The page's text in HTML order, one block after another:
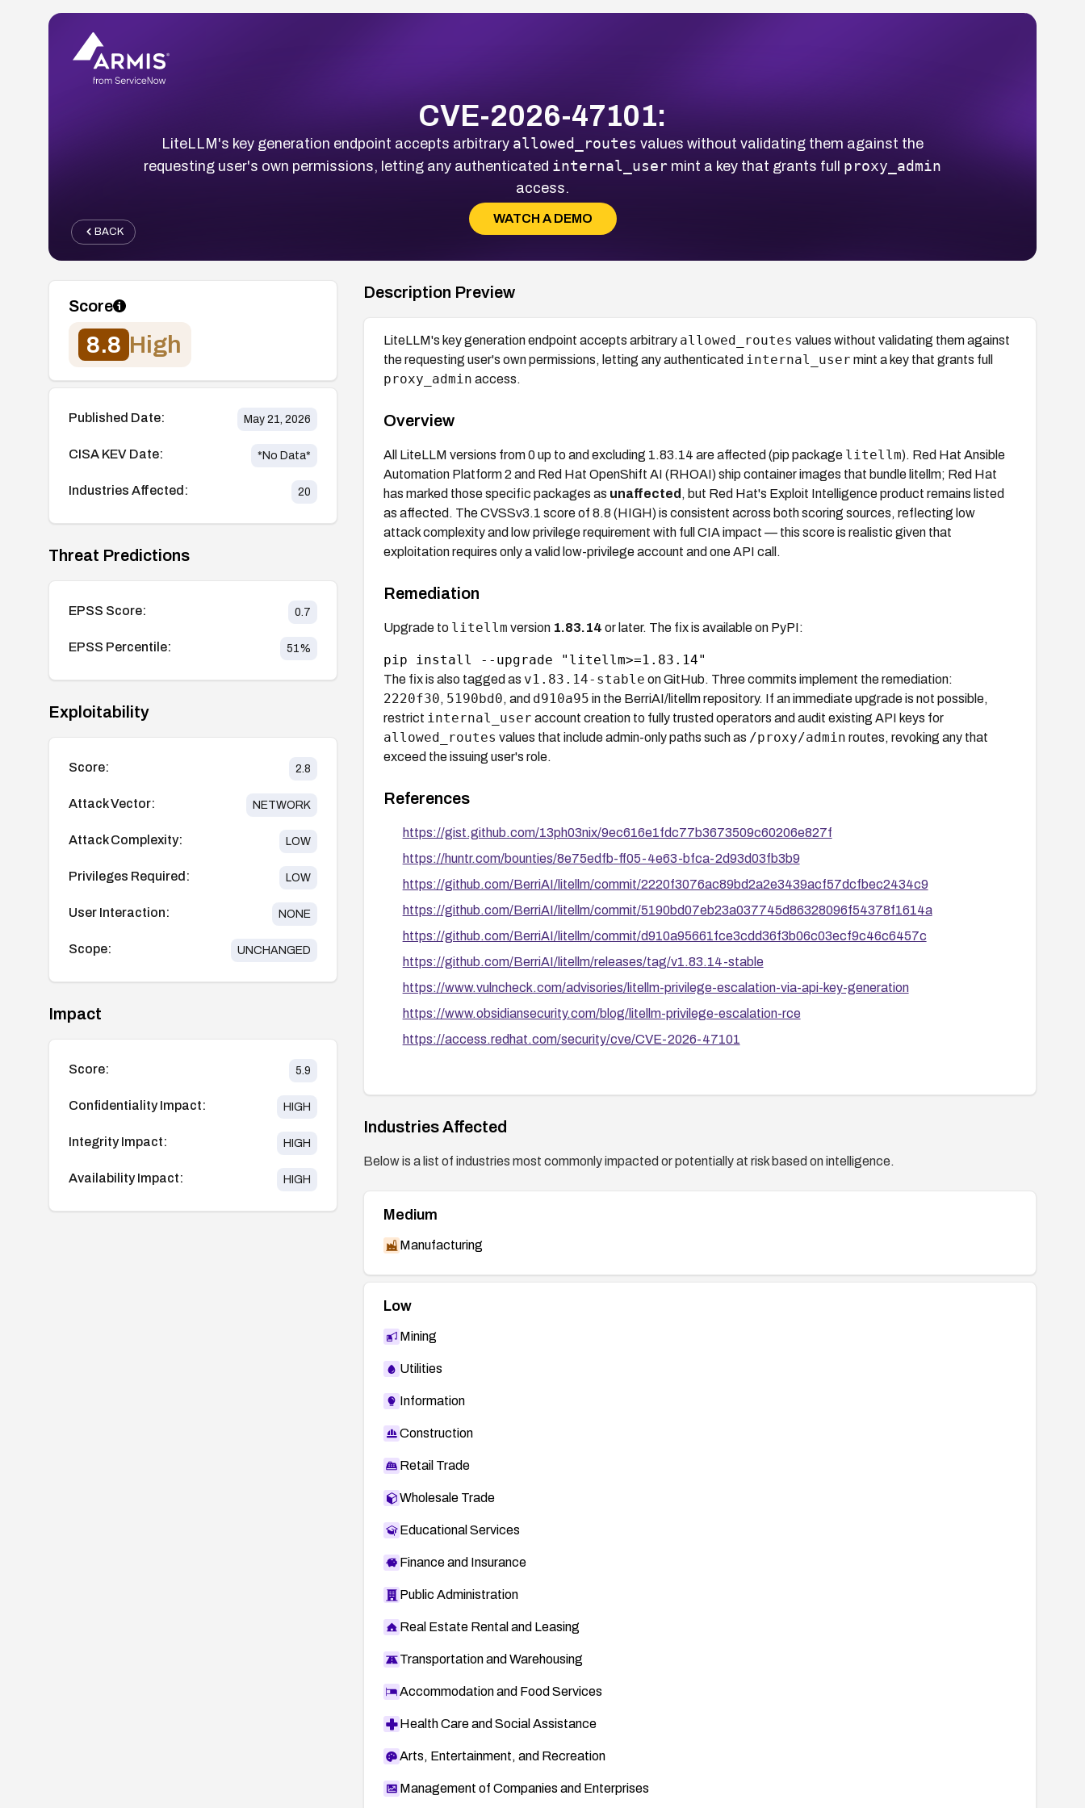
CVE-2026-47101:
LiteLLM's key generation endpoint accepts arbitrary allowed_routes values without validating them against the
requesting user's own permissions, letting any authenticated internal_user mint a key that grants full proxy_admin
access.
WATCH A DEMO
BACK
Score
8.8 High
Published Date: May 21, 2026
CISA KEV Date: *No Data*
Industries Affected: 20
Threat Predictions
EPSS Score: 0.7
EPSS Percentile: 51%
Exploitability
Score: 2.8
Attack Vector: NETWORK
Attack Complexity: LOW
Privileges Required: LOW
User Interaction: NONE
Scope: UNCHANGED
Impact
Score: 5.9
Confidentiality Impact: HIGH
Integrity Impact: HIGH
Availability Impact: HIGH
Description Preview
LiteLLM's key generation endpoint accepts arbitrary allowed_routes values without validating them against
the requesting user's own permissions, letting any authenticated internal_user mint a key that grants full
proxy_admin access.
Overview
All LiteLLM versions from 0 up to and excluding 1.83.14 are affected (pip package litellm). Red Hat Ansible
Automation Platform 2 and Red Hat OpenShift AI (RHOAI) ship container images that bundle litellm; Red Hat
has marked those specific packages as unaffected , but Red Hat's Exploit Intelligence product remains listed
as affected. The CVSSv3.1 score of 8.8 (HIGH) is consistent across both scoring sources, reflecting low
attack complexity and low privilege requirement with full CIA impact — this score is realistic given that
exploitation requires only a valid low-privilege account and one API call.
Remediation
Upgrade to litellm version 1.83.14 or later. The fix is available on PyPI:
The fix is also tagged as v1.83.14-stable on GitHub. Three commits implement the remediation:
2220f30, 5190bd0, and d910a95 in the BerriAI/litellm repository. If an immediate upgrade is not possible,
restrict internal_user account creation to fully trusted operators and audit existing API keys for
allowed_routes values that include admin-only paths such as /proxy/admin routes, revoking any that
exceed the issuing user's role.
References
https://gist.github.com/13ph03nix/9ec616e1fdc77b3673509c60206e827f
https://huntr.com/bounties/8e75edfb-ff05-4e63-bfca-2d93d03fb3b9
https://github.com/BerriAI/litellm/commit/2220f3076ac89bd2a2e3439acf57dcfbec2434c9
https://github.com/BerriAI/litellm/commit/5190bd07eb23a037745d86328096f54378f1614a
https://github.com/BerriAI/litellm/commit/d910a95661fce3cdd36f3b06c03ecf9c46c6457c
https://github.com/BerriAI/litellm/releases/tag/v1.83.14-stable
https://www.vulncheck.com/advisories/litellm-privilege-escalation-via-api-key-generation
https://www.obsidiansecurity.com/blog/litellm-privilege-escalation-rce
https://access.redhat.com/security/cve/CVE-2026-47101
Industries Affected
Below is a list of industries most commonly impacted or potentially at risk based on intelligence.
Medium
Manufacturing
Low
Mining
Utilities
Information
Construction
Retail Trade
Wholesale Trade
Educational Services
Finance and Insurance
Public Administration
Real Estate Rental and Leasing
Transportation and Warehousing
Accommodation and Food Services
Health Care and Social Assistance
Arts, Entertainment, and Recreation
Management of Companies and Enterprises